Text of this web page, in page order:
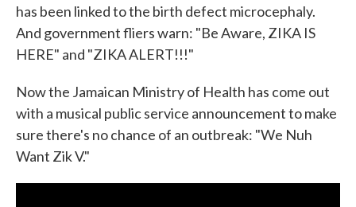
has been linked to the birth defect microcephaly.
And government fliers warn: "Be Aware, ZIKA IS
HERE" and "ZIKA ALERT!!!"
Now the Jamaican Ministry of Health has come out
with a musical public service announcement to make
sure there's no chance of an outbreak: "We Nuh
Want Zik V."